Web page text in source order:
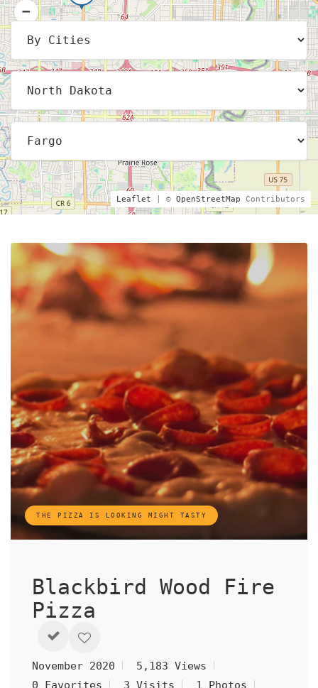
Leaflet | © OpenStreetMap Contributors
THE PIZZA IS LOOKING MIGHT TASTY
Blackbird Wood Fire
Pizza
November 2020
5,183 Views
0 Favorites
3 Visits
1 Photos